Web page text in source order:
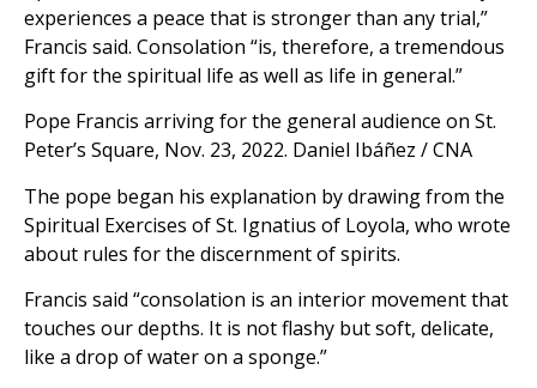
experiences a peace that is stronger than any trial,”
Francis said. Consolation “is, therefore, a tremendous
gift for the spiritual life as well as life in general.”
Pope Francis arriving for the general audience on St.
Peter’s Square, Nov. 23, 2022. Daniel Ibáñez / CNA
The pope began his explanation by drawing from the
Spiritual Exercises of St. Ignatius of Loyola, who wrote
about rules for the discernment of spirits.
Francis said “consolation is an interior movement that
touches our depths. It is not flashy but soft, delicate,
like a drop of water on a sponge.”